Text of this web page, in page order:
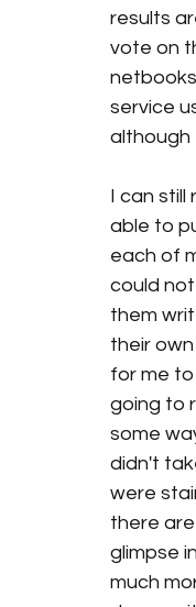
results
vote on
service
although
I can still
able to
each of
could
them
their
for me to
going to
some
didn't
were
there
glimpse
much